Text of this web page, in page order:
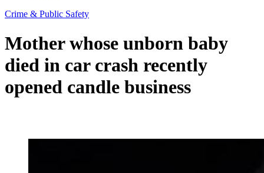
Crime & Public Safety
Mother whose unborn baby
died in car crash recently
opened candle business